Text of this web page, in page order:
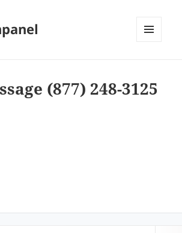
(877) 248-3125